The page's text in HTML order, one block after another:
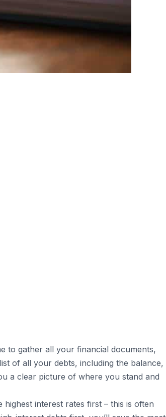
to gather all your financial documents,
of all your debts, including the balance,
a clear picture of where you stand and
interest rates first – this is often